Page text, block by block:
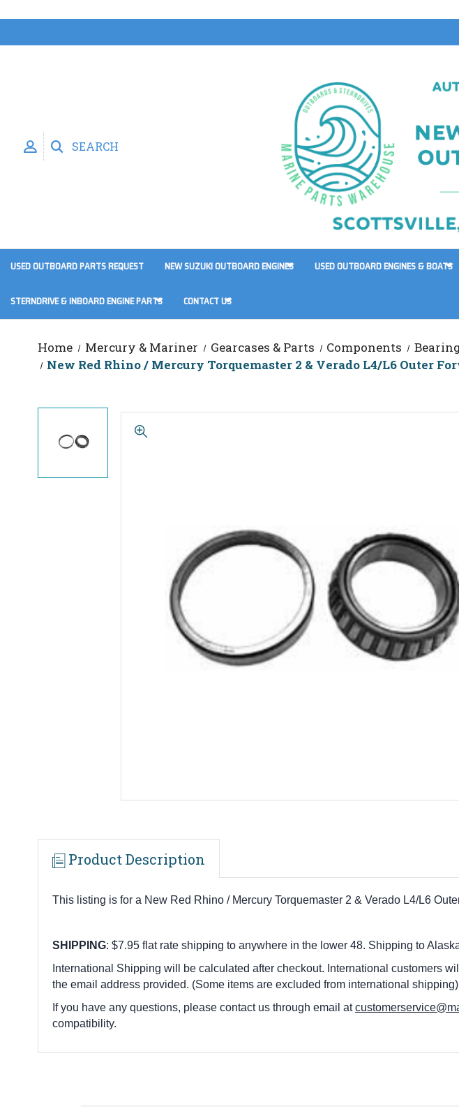
SEARCH
USED OUTBOARD PARTS REQUEST NEW SUZUKI OUTBOARD ENGINES USED OUTBOARD ENGINES & BOATS
STERNDRIVE & INBOARD ENGINE PARTS CONTACT US
Home Mercury & Mariner Gearcases & Parts Components
New Red Rhino / Mercury Torquemaster 2 & Verado L4/L6 Outer
Product Description
This listing is for a New Red Rhino / Mercury Torquemaster 2 & Verado L4/L6
SHIPPING: $7.95 flat rate shipping to anywhere in the lower 48. Shipping to
International Shipping will be calculated after checkout. International customers
the email address provided. (Some items are excluded from international shipping)
If you have any questions, please contact us through email at
compatibility.